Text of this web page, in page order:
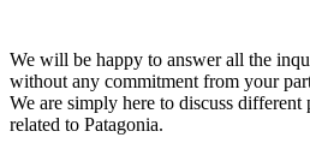
We will be happy to answer all the
without any commitment from your
We are simply here to discuss different
related to Patagonia.